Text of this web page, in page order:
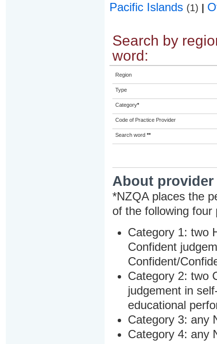
Pacific Islands (1)
Search by
word:
Region
Type
Category*
Code of Practice Provider
Search word **
About
*NZQA places the
of the following four
Category 1: two
Confident
Confident/
Category 2: two
judgement in
educational
Category 3: any
Category 4: any